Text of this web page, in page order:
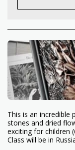
This is an
stones and dried
exciting for children
Class will be in